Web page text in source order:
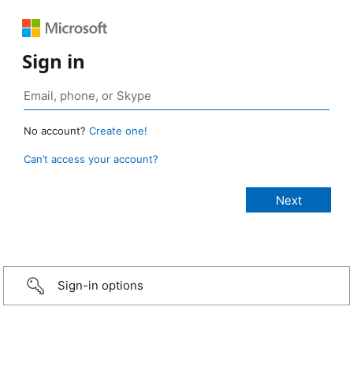
Sign in
No account? Create one!
Can’t access your account?
Sign-in options